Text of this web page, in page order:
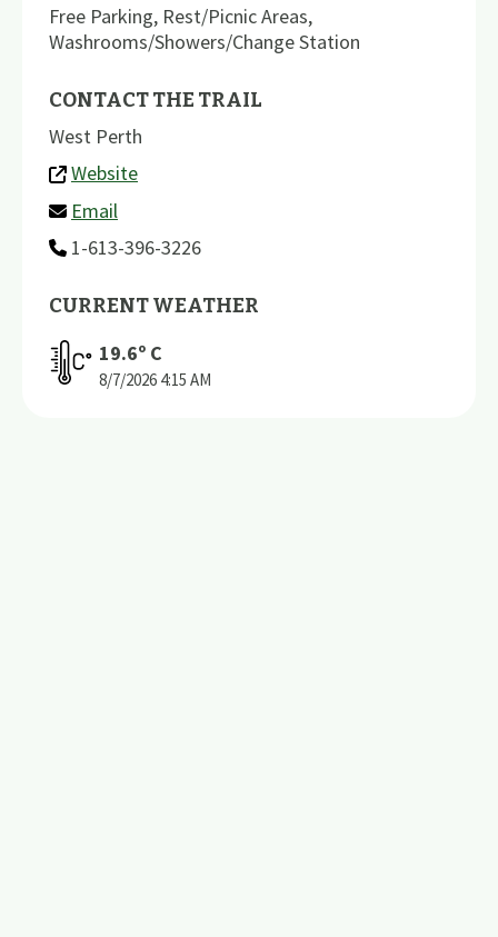
Free Parking, Rest/Picnic Areas,
Washrooms/Showers/Change Station
CONTACT THE TRAIL
West Perth
Website
Email
1-613-396-3226
CURRENT WEATHER
19.6º C
8/7/2026 4:15 AM